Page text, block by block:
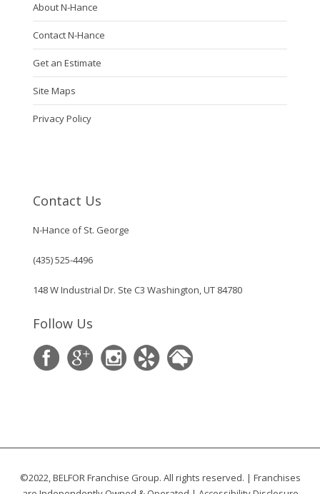
About N-Hance
Contact N-Hance
Get an Estimate
Site Maps
Privacy Policy
Contact Us
N-Hance of St. George
(435) 525-4496
148 W Industrial Dr. Ste C3 Washington, UT 84780
Follow Us
©2022, BELFOR Franchise Group. All rights reserved. | Franchises